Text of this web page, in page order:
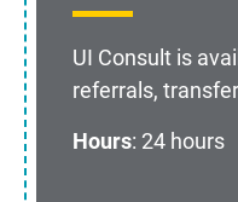
UI Consult is
referrals,
Hours: 24 hours